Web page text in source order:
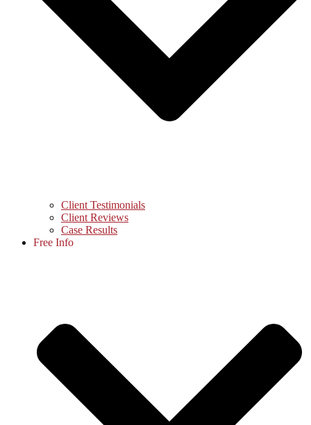
Client Testimonials
Client Reviews
Case Results
Free Info